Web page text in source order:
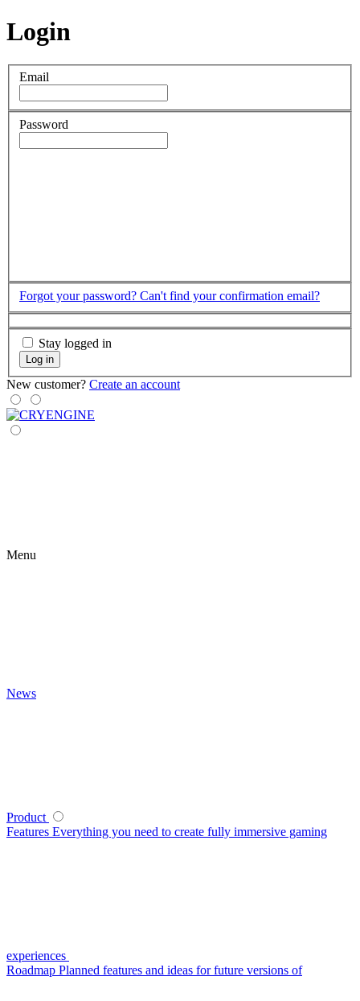
Login
Email
Password
Forgot your password? Can't find your confirmation email?
Stay logged in
Log in
New customer? Create an account
Menu
News
Product
Features Everything you need to create fully immersive gaming
experiences
Roadmap Planned features and ideas for future versions of